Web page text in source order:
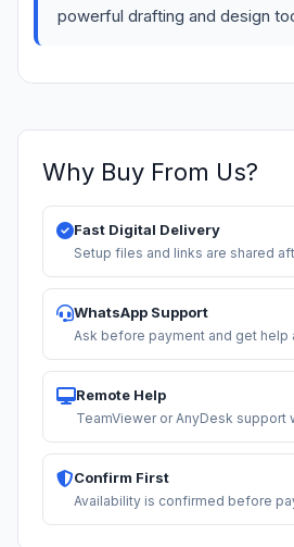
powerful drafting and design
Why Buy From Us?
Fast Digital Delivery
Setup files and links are shared
WhatsApp Support
Ask before payment and get help
Remote Help
TeamViewer or AnyDesk support
Confirm First
Availability is confirmed before